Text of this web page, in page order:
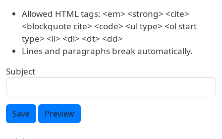
Allowed HTML tags: <em> <strong> <cite>
<blockquote cite> <code> <ul type> <ol start
type> <li> <dl> <dt> <dd>
Lines and paragraphs break automatically.
Subject
Save Preview